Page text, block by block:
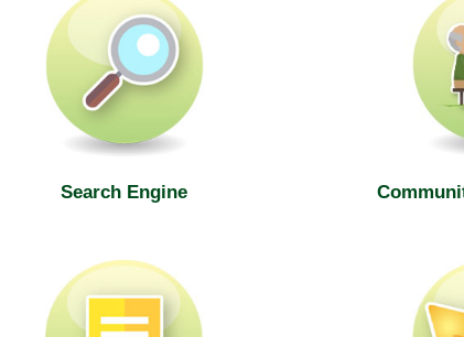
Search Engine